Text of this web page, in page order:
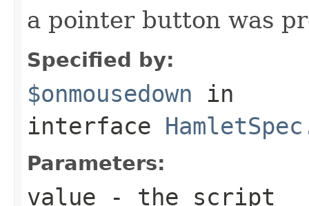
a pointer button was
Specified by:
$onmousedown in
interface
Parameters:
value - the script